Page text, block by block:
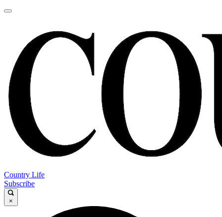
Country Life
Subscribe
×